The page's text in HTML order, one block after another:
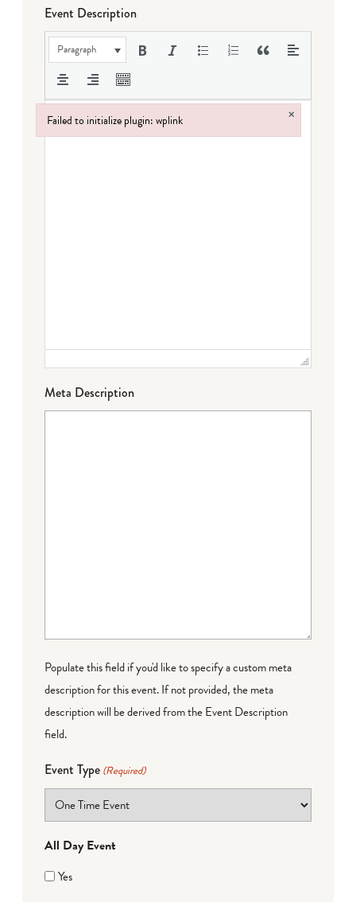
Event Description
Paragraph
Meta Description
Populate this field if you'd like to specify a custom meta
description for this event. If not provided, the meta
description will be derived from the Event Description
field.
Event Type (Required)
All Day Event
Yes
Failed to initialize plugin: wplink ×
Failed to initialize plugin: wplink